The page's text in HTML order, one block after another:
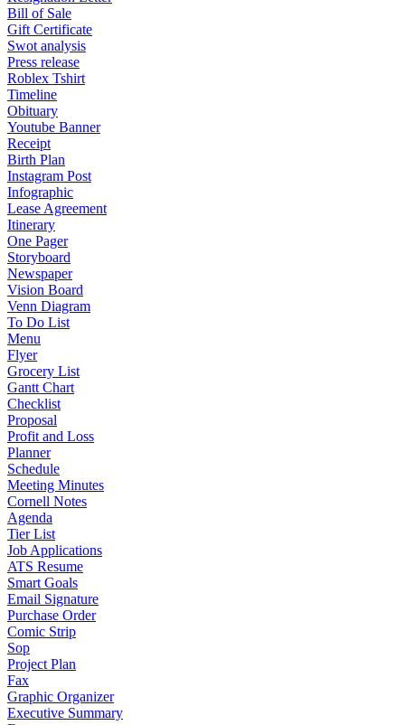
Bill of Sale
Gift Certificate
Swot analysis
Press release
Roblex Tshirt
Timeline
Obituary
Youtube Banner
Receipt
Birth Plan
Instagram Post
Infographic
Lease Agreement
Itinerary
One Pager
Storyboard
Newspaper
Vision Board
Venn Diagram
To Do List
Menu
Flyer
Grocery List
Gantt Chart
Checklist
Proposal
Profit and Loss
Planner
Schedule
Meeting Minutes
Cornell Notes
Agenda
Tier List
Job Applications
ATS Resume
Smart Goals
Email Signature
Purchase Order
Comic Strip
Sop
Project Plan
Fax
Graphic Organizer
Executive Summary